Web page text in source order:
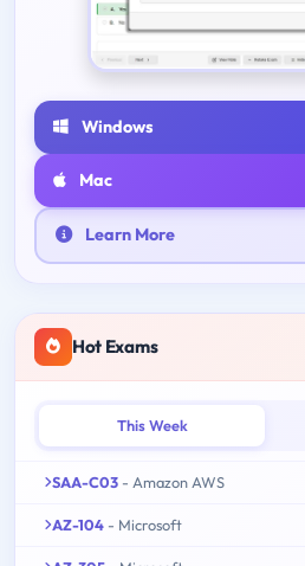
Windows
Mac
Learn More
Hot Exams
This Week
SAA-C03 - Amazon AWS
AZ-104 - Microsoft